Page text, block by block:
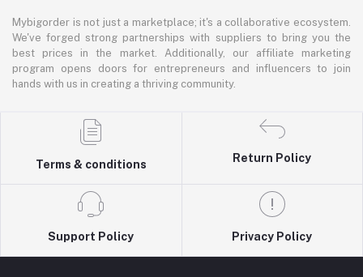
Mybigorder is not just a marketplace; it's a collaborative ecosystem.
We've forged strong partnerships with suppliers to bring you the
best prices in the market. Additionally, our affiliate marketing
program opens doors for entrepreneurs and influencers to join
hands with us in creating a thriving community.
Terms & conditions
Return Policy
Support Policy Privacy Policy